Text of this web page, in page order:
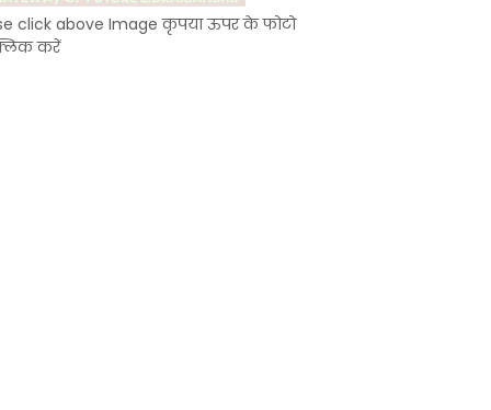
click above Image कृपया ऊपर के फोटो
करें